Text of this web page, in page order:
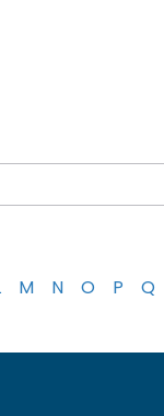
M N O P Q